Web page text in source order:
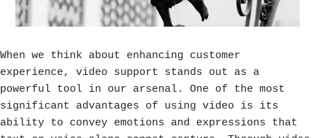
When we think about enhancing customer
experience, video support stands out as a
powerful tool in our arsenal. One of the most
significant advantages of using video is its
ability to convey emotions and expressions that